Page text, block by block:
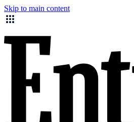
Skip to main content